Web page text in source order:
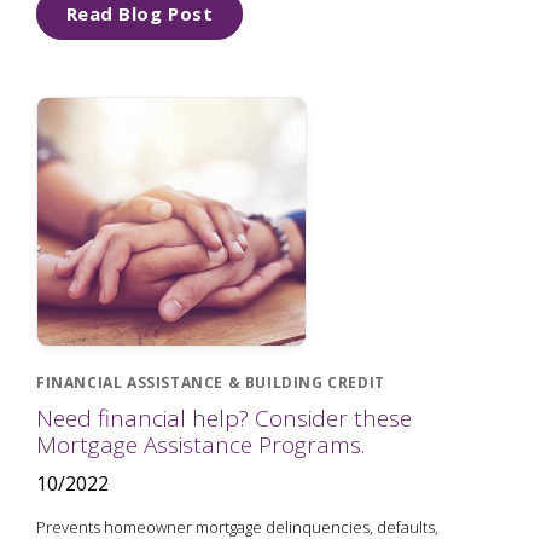
Read Blog Post
FINANCIAL ASSISTANCE & BUILDING CREDIT
Need financial help? Consider these
Mortgage Assistance Programs.
10/2022
Prevents homeowner mortgage delinquencies, defaults,